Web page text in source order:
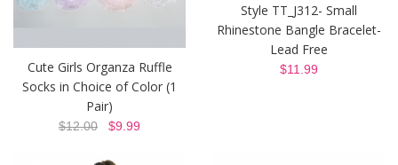
Cute Girls Organza Ruffle
Socks in Choice of Color (1
Pair)
$12.00 $9.99
Style TT_J312- Small
Rhinestone Bangle Bracelet-
Lead Free
$11.99